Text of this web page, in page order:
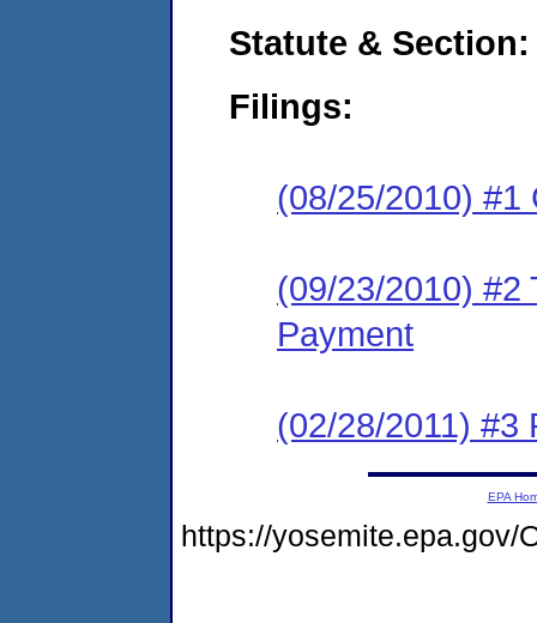
Statute & Section:
Filings:
(08/25/2010) #1
(09/23/2010) #2
Payment
(02/28/2011) #3
EPA
https://yosemite.epa.gov/